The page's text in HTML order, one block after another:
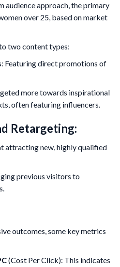
audience approach, the primary
over 25, based on market
two content types:
Featuring direct promotions of
more towards inspirational
often featuring influencers.
Retargeting:
attracting new, highly qualified
previous visitors to
outcomes, some key metrics
(Cost Per Click): This indicates